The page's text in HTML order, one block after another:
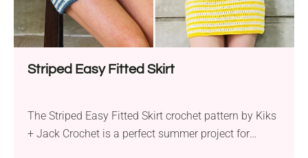
Striped Easy Fitted Skirt
The Striped Easy Fitted Skirt crochet pattern by Kiks
+ Jack Crochet is a perfect summer project for